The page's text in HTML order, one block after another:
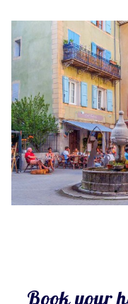
Book your